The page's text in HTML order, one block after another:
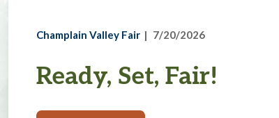
Champlain Valley Fair 7/20/2026
Ready, Set, Fair!